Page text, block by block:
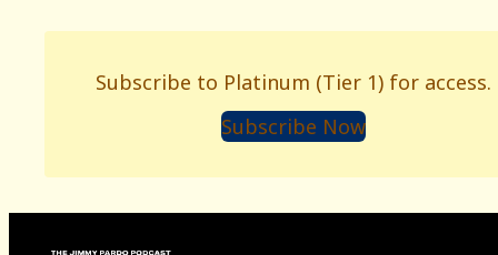
Subscribe to Platinum (Tier 1) for access.
Subscribe Now